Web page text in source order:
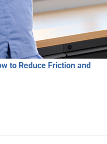
to Reduce Friction and